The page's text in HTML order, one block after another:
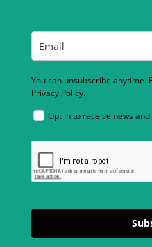
You can unsubscribe anytime.
Privacy Policy.
Opt in to receive news